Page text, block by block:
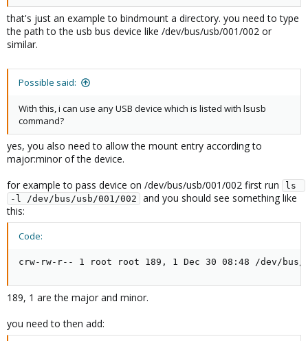
that's just an example to bindmount a directory. you need to type
the path to the usb bus device like /dev/bus/usb/001/002 or
similar.
Possible said:
With this, i can use any USB device which is listed with lsusb
command?
yes, you also need to allow the mount entry according to
major:minor of the device.
for example to pass device on /dev/bus/usb/001/002 first run
ls
-l /dev/bus/usb/001/002
and you should see something like
this:
Code:
crw-rw-r-- 1 root root 189, 1 Dec 30 08:48 /dev/bus/
189, 1 are the major and minor.
you need to then add: